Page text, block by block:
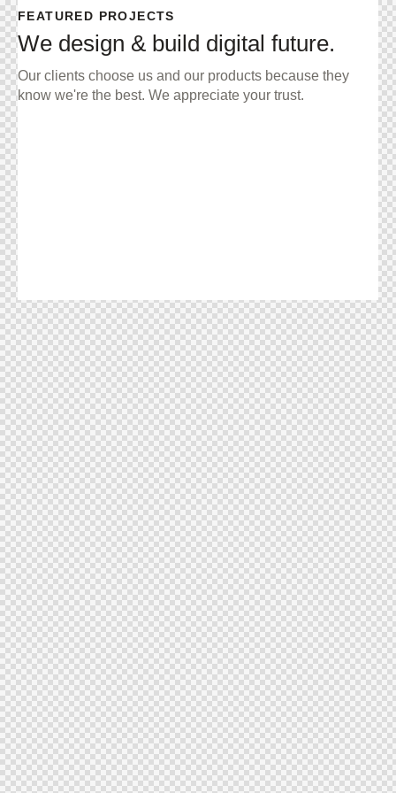
FEATURED PROJECTS
We design & build digital future.
Our clients choose us and our products because they
know we're the best. We appreciate your trust.